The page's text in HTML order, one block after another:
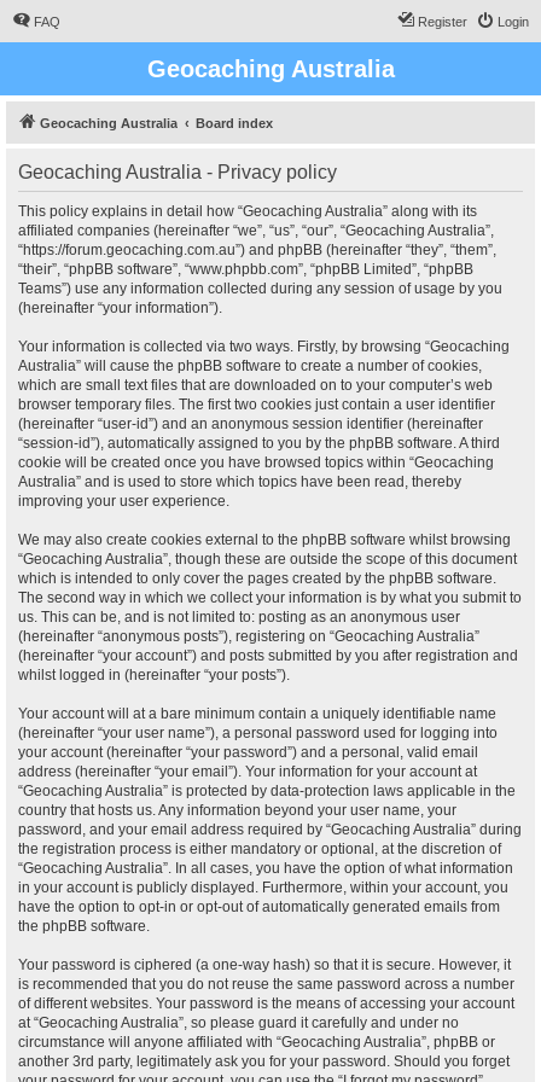
FAQ Login
Register
Geocaching Australia
Geocaching Australia Board index
Geocaching Australia - Privacy policy
This policy explains in detail how “Geocaching Australia” along with its
affiliated companies (hereinafter “we”, “us”, “our”, “Geocaching Australia”,
“https://forum.geocaching.com.au”) and phpBB (hereinafter “they”, “them”,
“their”, “phpBB software”, “www.phpbb.com”, “phpBB Limited”, “phpBB
Teams”) use any information collected during any session of usage by you
(hereinafter “your information”).
Your information is collected via two ways. Firstly, by browsing “Geocaching
Australia” will cause the phpBB software to create a number of cookies,
which are small text files that are downloaded on to your computer’s web
browser temporary files. The first two cookies just contain a user identifier
(hereinafter “user-id”) and an anonymous session identifier (hereinafter
“session-id”), automatically assigned to you by the phpBB software. A third
cookie will be created once you have browsed topics within “Geocaching
Australia” and is used to store which topics have been read, thereby
improving your user experience.
We may also create cookies external to the phpBB software whilst browsing
“Geocaching Australia”, though these are outside the scope of this document
which is intended to only cover the pages created by the phpBB software.
The second way in which we collect your information is by what you submit to
us. This can be, and is not limited to: posting as an anonymous user
(hereinafter “anonymous posts”), registering on “Geocaching Australia”
(hereinafter “your account”) and posts submitted by you after registration and
whilst logged in (hereinafter “your posts”).
Your account will at a bare minimum contain a uniquely identifiable name
(hereinafter “your user name”), a personal password used for logging into
your account (hereinafter “your password”) and a personal, valid email
address (hereinafter “your email”). Your information for your account at
“Geocaching Australia” is protected by data-protection laws applicable in the
country that hosts us. Any information beyond your user name, your
password, and your email address required by “Geocaching Australia” during
the registration process is either mandatory or optional, at the discretion of
“Geocaching Australia”. In all cases, you have the option of what information
in your account is publicly displayed. Furthermore, within your account, you
have the option to opt-in or opt-out of automatically generated emails from
the phpBB software.
Your password is ciphered (a one-way hash) so that it is secure. However, it
is recommended that you do not reuse the same password across a number
of different websites. Your password is the means of accessing your account
at “Geocaching Australia”, so please guard it carefully and under no
circumstance will anyone affiliated with “Geocaching Australia”, phpBB or
another 3rd party, legitimately ask you for your password. Should you forget